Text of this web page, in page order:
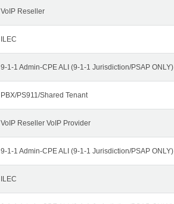
VoIP Reseller
ILEC
9-1-1 Admin-CPE ALI (9-1-1 Jurisdiction/PSAP ONLY)
PBX/PS911/Shared Tenant
VoIP Reseller VoIP Provider
9-1-1 Admin-CPE ALI (9-1-1 Jurisdiction/PSAP ONLY)
ILEC